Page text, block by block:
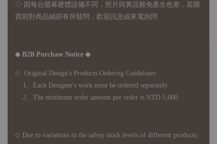
◇ 因 每台螢幕硬體設備不同，照片與實品難免產生色差，若購
買前對商品細節有所疑問，歡迎訊息或來電詢問
◆ B2B Purchase Notice ◆
◇ Original Design's Products Ordering Guidelines:
1、Each Designer's work must be ordered separately.
2、The minimum order amount per order is NTD 5,000.
◇ Due to variations in the safety stock levels of different products,